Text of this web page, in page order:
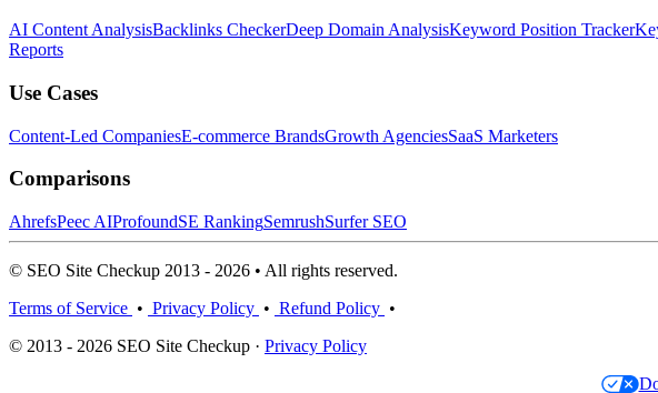
AI Content AnalysisBacklinks CheckerDeep Domain AnalysisKeyword Position Tracker
Reports
Use Cases
Content-Led CompaniesE-commerce BrandsGrowth AgenciesSaaS Marketers
Comparisons
AhrefsPeec AIProfoundSE RankingSemrushSurfer SEO
© SEO Site Checkup 2013 - 2026 • All rights reserved.
Terms of Service • Privacy Policy • Refund Policy •
© 2013 - 2026 SEO Site Checkup · Privacy Policy